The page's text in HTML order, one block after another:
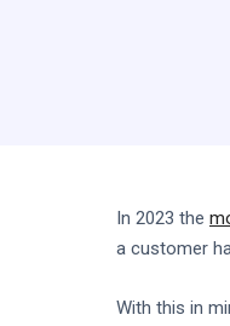
In 2023 the
a customer
With this in